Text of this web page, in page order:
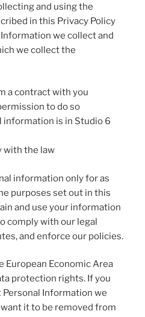
and using the
in this Privacy Policy
we collect and
we collect the
a contract with you
to do so
information is in Studio 6
with the law
information only for as
purposes set out in this
and use your information
comply with our legal
and enforce our policies.
European Economic Area
protection rights. If you
Information we
it to be removed from